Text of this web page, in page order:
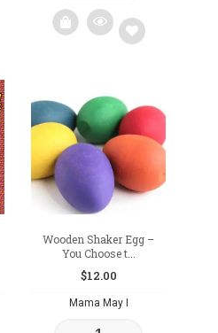
to
wishlist
Wooden Shaker Egg –
You Choose t...
$12.00
Mama May I